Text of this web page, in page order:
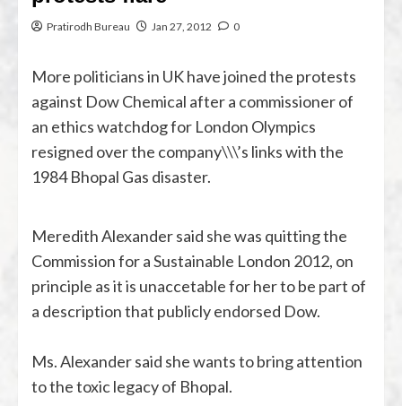
Pratirodh Bureau Jan 27, 2012 0
More politicians in UK have joined the protests
against Dow Chemical after a commissioner of
an ethics watchdog for London Olympics
resigned over the company\\\’s links with the
1984 Bhopal Gas disaster.
Meredith Alexander said she was quitting the
Commission for a Sustainable London 2012, on
principle as it is unaccetable for her to be part of
a description that publicly endorsed Dow.
Ms. Alexander said she wants to bring attention
to the toxic legacy of Bhopal.